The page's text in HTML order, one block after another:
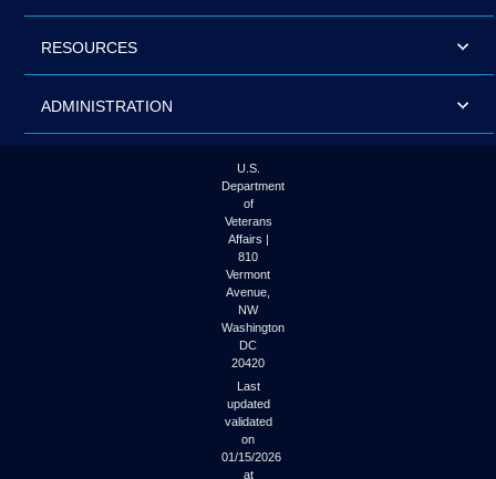
RESOURCES
ADMINISTRATION
U.S.
Department
of
Veterans
Affairs |
810
Vermont
Avenue,
NW
Washington
DC
20420
Last
updated
validated
on
01/15/2026
at